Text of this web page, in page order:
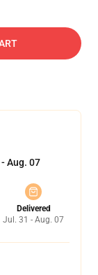
Aug. 07
Delivered
Jul. 31 - Aug. 07